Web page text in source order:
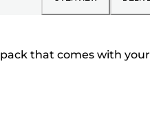
that comes with